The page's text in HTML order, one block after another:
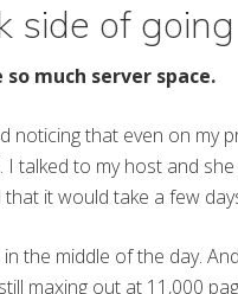
side of
much server space.
noticing that even on my
I talked to my host and
it would take a few
the middle of the day.
maxing out at 11,000